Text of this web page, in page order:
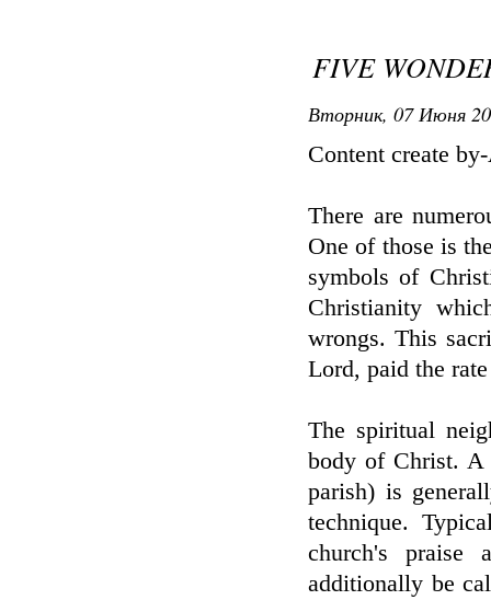
FIVE
Вторник, 07 Июня
Content create
There are
One of those is
symbols of
Christianity
wrongs. This
Lord, paid the
The spiritual
body of Christ. A
parish) is
technique.
church's praise
additionally be